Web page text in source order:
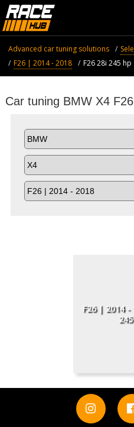
Advanced car tuning solutions
F26 | 2014 - 2018
F26 28i 245 hp
Car tuning BMW X4
F26 | 2014 -